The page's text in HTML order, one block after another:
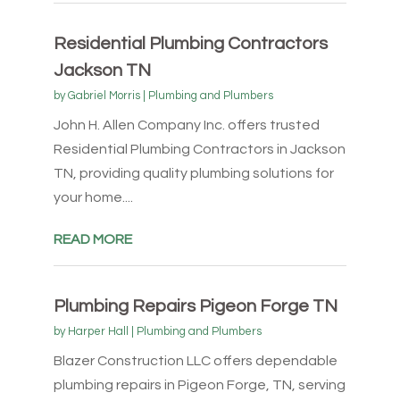
Residential Plumbing Contractors
Jackson TN
byGabriel Morris| Plumbing and Plumbers
John H. Allen Company Inc. offers trusted
Residential Plumbing Contractors in Jackson
TN, providing quality plumbing solutions for
your home....
READ MORE
Plumbing Repairs Pigeon Forge TN
by Harper Hall Plumbing and Plumbers
Blazer Construction LLC offers dependable
plumbing repairs in Pigeon Forge, TN, serving